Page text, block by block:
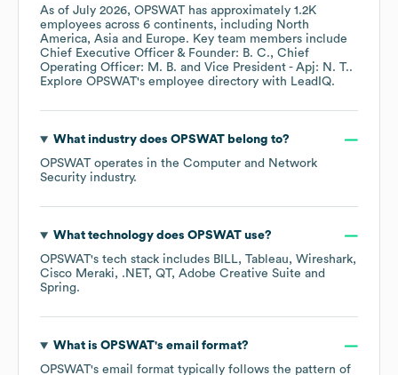
As of July 2026, OPSWAT has approximately 1.2K
employees across 6 continents, including North
America Asia Europe. Key team members include
Chief Executive Officer & Founder: B. C.
Chief
Operating Officer: M. B.
Vice President - Apj: N. T..
Explore OPSWAT's employee directory with LeadIQ.
What industry does OPSWATbelong to?
OPSWAT operates in the Computer and Network
Security industry.
What technology does OPSWATuse?
OPSWAT's tech stack includes BILL Tableau
Wireshark
Cisco Meraki
.NET QT Adobe Creative Suite
Spring.
What is OPSWAT's email format?
OPSWAT's email format typically follows the pattern of